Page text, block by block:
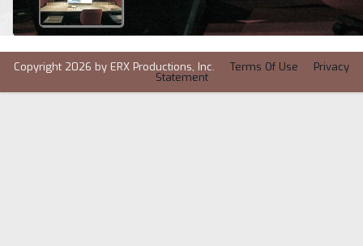
Copyright 2026 by ERX Productions, Inc. Terms Of Use Privacy
Statement